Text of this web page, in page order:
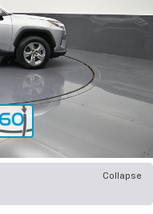
Collapse